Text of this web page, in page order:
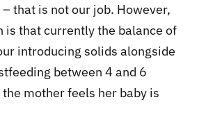
that is not our job. However,
is that currently the balance of
introducing solids alongside
between 4 and 6
mother feels her baby is